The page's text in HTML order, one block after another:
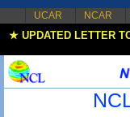
UCAR NCAR
★ UPDATED LETTER